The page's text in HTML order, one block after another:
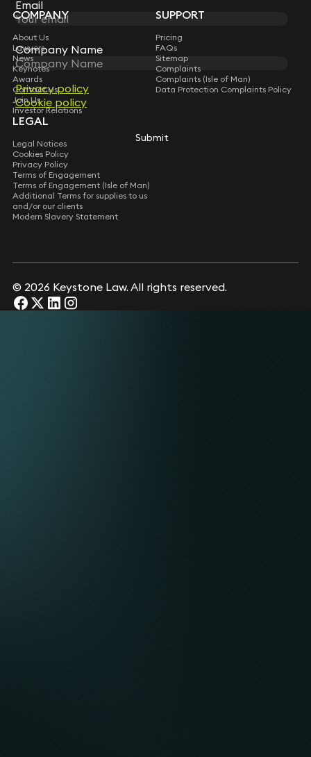
Email
Company Name
Privacy policy
Cookie policy
Submit
Subscribe
Email
Company Name
Privacy policy
Cookie policy
Submit
COMPANY
About Us
Lawyers
News
Keynotes
Awards
Contact Us
Join Us
Investor Relations
SUPPORT
Pricing
FAQs
Sitemap
Complaints
Complaints (Isle of Man)
Data Protection Complaints Policy
LEGAL
Legal Notices
Cookies Policy
Privacy Policy
Terms of Engagement
Terms of Engagement (Isle of Man)
Additional Terms for supplies to us
and/or our clients
Modern Slavery Statement
© 2026 Keystone Law. All rights reserved.